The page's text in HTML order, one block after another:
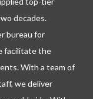
decades.
bureau for
facilitate the
With a team of
we deliver